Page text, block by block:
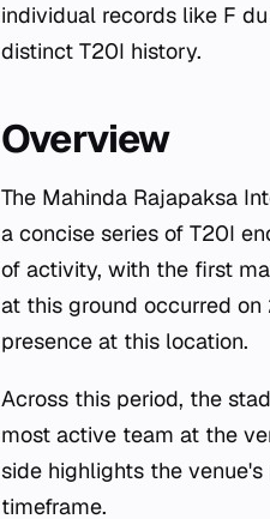
individual records like F
distinct T20I history.
Overview
The Mahinda Rajapaksa
a concise series of T20I
of activity, with the first
at this ground occurred
presence at this location.
Across this period, the
most active team at the
side highlights the
timeframe.